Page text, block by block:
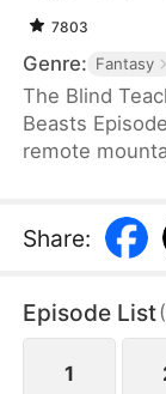
7803
Genre: Fantasy
The Blind
Beasts
remote
as supreme
later,
devoted to a
Share:
Episode List(
1